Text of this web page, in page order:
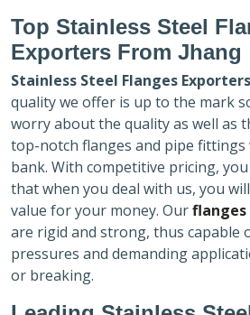
Top Stainless Steel
Exporters From Jhang
Stainless Steel Flanges Exporters
quality we offer is up to the mark
worry about the quality as well as
top-notch flanges and pipe
bank. With competitive pricing,
that when you deal with us, you
value for your money. Our
are rigid and strong, thus capable
pressures and demanding
or breaking.